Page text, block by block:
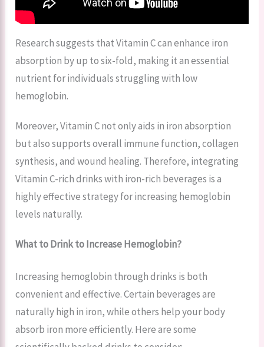
Research suggests that Vitamin C can enhance iron
absorption by up to six-fold, making it an essential
nutrient for individuals struggling with low
hemoglobin.
Moreover, Vitamin C not only aids in iron absorption
but also supports overall immune function, collagen
synthesis, and wound healing. Therefore, integrating
Vitamin C-rich drinks with iron-rich beverages is a
highly effective strategy for increasing hemoglobin
levels naturally.
What to Drink to Increase Hemoglobin?
Increasing hemoglobin through drinks is both
convenient and effective. Certain beverages are
naturally high in iron, while others help your body
absorb iron more efficiently. Here are some